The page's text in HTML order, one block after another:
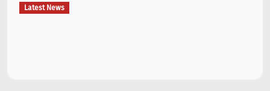
Latest News